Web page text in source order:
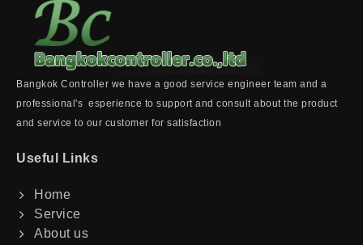
Bangkok Controller we have a good service engineer team and a
professional's esperience to support and consult about the product
and service to our customer for satisfaction
Useful Links
Home
Service
About us